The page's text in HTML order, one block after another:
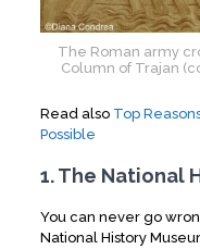
The Roman army
Column of Trajan
Read also Top
Possible
1. The National
You can never go
National History